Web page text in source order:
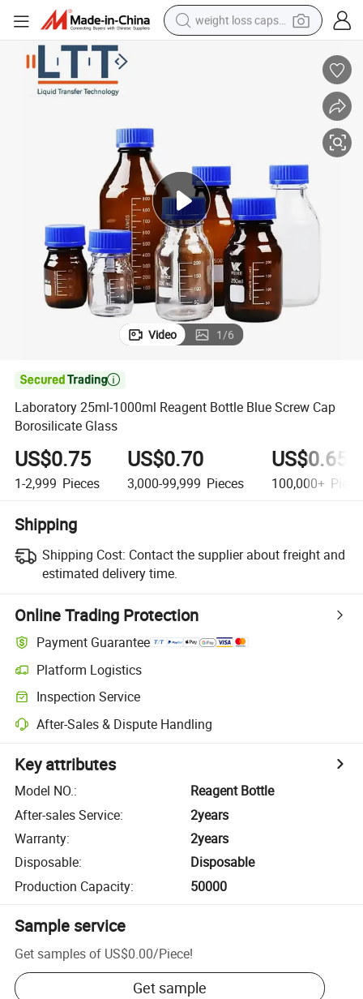
weight loss capsule
wheel loader
electric motorcycle
earbud
Video 1/6

Laboratory 25ml-1000ml Reagent Bottle Blue Screw Cap
Borosilicate Glass
US$0.75
1-2,999 Pieces
US$0.70
3,000-99,999 Pieces
US$0.65
100,000+
Shipping
Shipping Cost: Contact the supplier about freight and
estimated delivery time.
Online Trading Protection
Payment Guarantee
Platform Logistics
Inspection Service
After-Sales & Dispute Handling
Key attributes
Model NO.:
Reagent Bottle
After-sales Service:
2years
Warranty:
2years
Disposable:
Disposable
Production Capacity: 50000
Sample service
Get samples of US$0.00/Piece!
Get sample